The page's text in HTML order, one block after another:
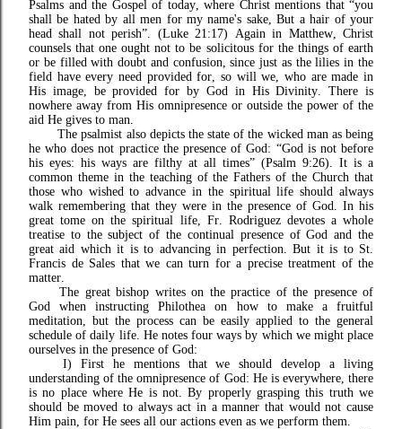
Psalms and the Gospel of today, where Christ mentions that “you
shall be hated by all men for my name's sake, But a hair of your
head shall not perish”. (Luke 21:17) Again in Matthew, Christ
counsels that one ought not to be solicitous for the things of earth
or be filled with doubt and confusion, since just as the lilies in the
field have every need provided for, so will we, who are made in
His image, be provided for by God in His Divinity. There is
nowhere away from His omnipresence or outside the power of the
aid He gives to man.
The psalmist also depicts the state of the wicked man as being
he who does not practice the presence of God: “God is not before
his eyes: his ways are filthy at all times” (Psalm 9:26). It is a
common theme in the teaching of the Fathers of the Church that
those who wished to advance in the spiritual life should always
walk remembering that they were in the presence of God. In his
great tome on the spiritual life, Fr. Rodriguez devotes a whole
treatise to the subject of the continual presence of God and the
great aid which it is to advancing in perfection. But it is to St.
Francis de Sales that we can turn for a precise treatment of the
matter.
The great bishop writes on the practice of the presence of
God when instructing Philothea on how to make a fruitful
meditation, but the process can be easily applied to the general
schedule of daily life. He notes four ways by which we might place
ourselves in the presence of God:
I) First he mentions that we should develop a living
understanding of the omnipresence of God: He is everywhere, there
is no place where He is not. By properly grasping this truth we
should be moved to always act in a manner that would not cause
Him pain, for He sees all our actions even as we perform them.